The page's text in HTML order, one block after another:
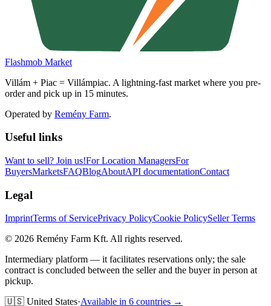
Flashmob Market
Villám + Piac = Villámpiac. A lightning-fast market where you pre-
order and pick up in 15 minutes.
Operated by Remény Farm.
Useful links
Want to sell? Join us!For Location ManagersFor
BuyersMarketsFAQBlogAboutAPI documentationContact
Legal
ImprintTerms of ServicePrivacy PolicyCookie PolicySeller Terms
© 2026 Remény Farm Kft. All rights reserved.
Intermediary platform — it facilitates reservations only; the sale
contract is concluded between the seller and the buyer in person at
pickup.
🇺🇸 United States·Available in 6 countries →